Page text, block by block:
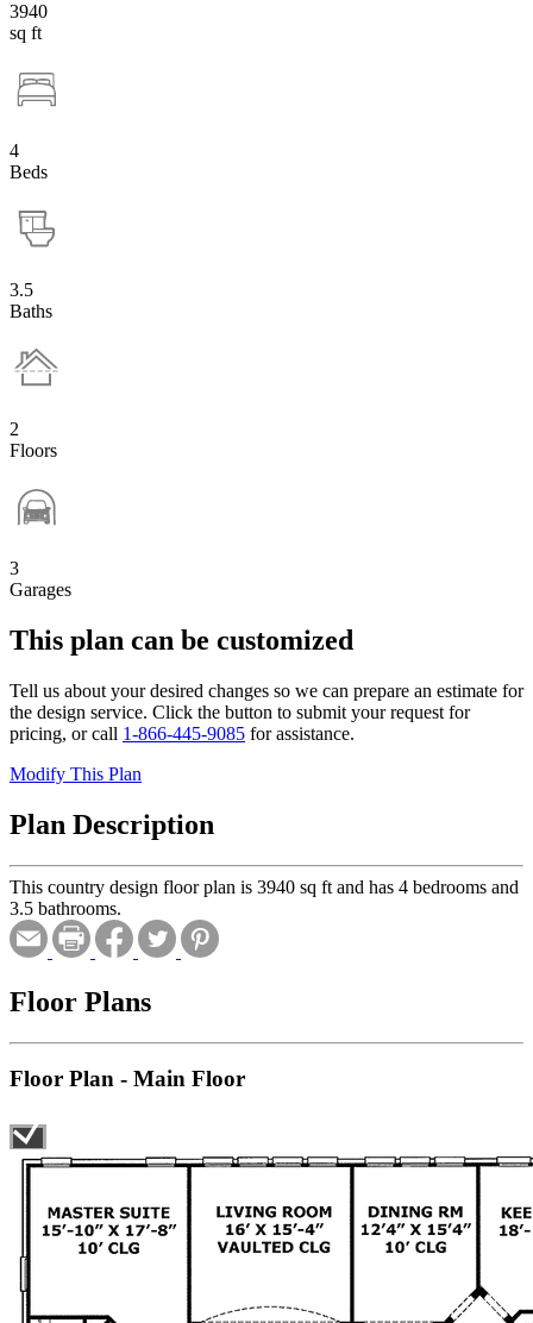
3940
sq ft
4
Beds
3.5
Baths
2
Floors
3
Garages
This plan can be customized
Tell us about your desired changes so we can prepare an estimate for
the design service. Click the button to submit your request for
pricing, or call 1-866-445-9085 for assistance.
Modify This Plan
Plan Description
This country design floor plan is 3940 sq ft and has 4 bedrooms and
3.5 bathrooms.
Floor Plans
Floor Plan - Main Floor